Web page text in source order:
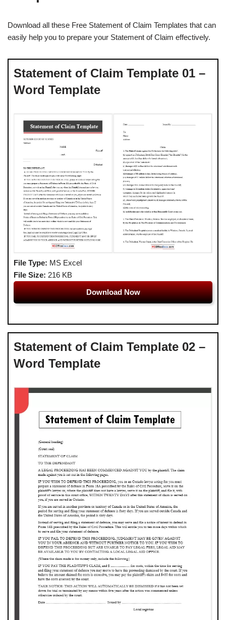
Download all these Free Statement of Claim Templates that can
easily help you to prepare your Statement of Claim effectively.
Statement of Claim Template 01 –
Word Template
File Type: MS Excel
File Size: 216 KB
Download Now
Statement of Claim Template 02 –
Word Template